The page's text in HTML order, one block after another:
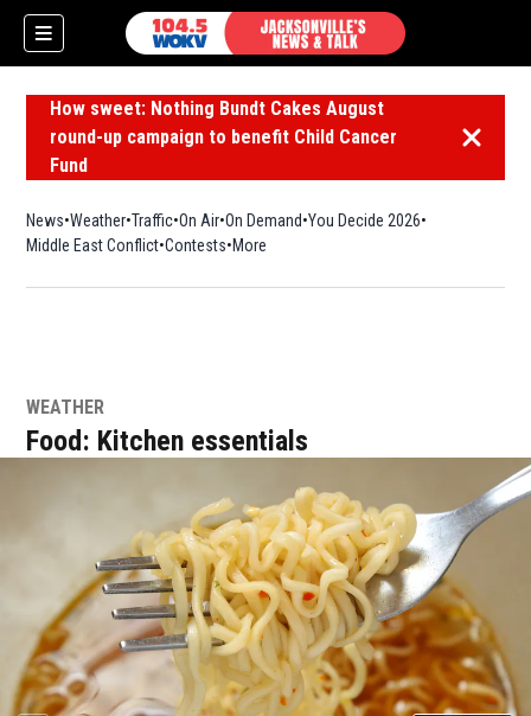
How sweet: Nothing Bundt Cakes August
round-up campaign to benefit Child Cancer
Fund
Dismiss
News Weather Traffic On Air On Demand You Decide 2026
Middle East Conflict Contests More
WEATHER
Food: Kitchen essentials